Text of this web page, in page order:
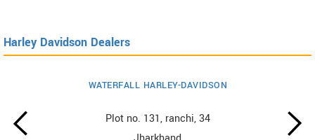
Harley Davidson Dealers
WATERFALL HARLEY-DAVIDSON
Plot no. 131, ranchi, 34